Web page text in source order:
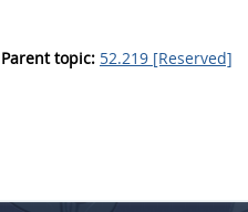
Parent topic: 52.219 [Reserved]